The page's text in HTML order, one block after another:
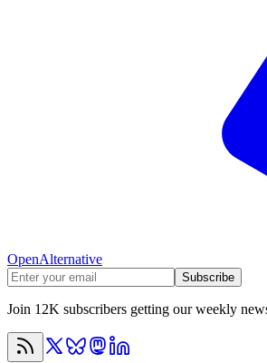
OpenAlternative
Subscribe
Join 12K subscribers getting our weekly